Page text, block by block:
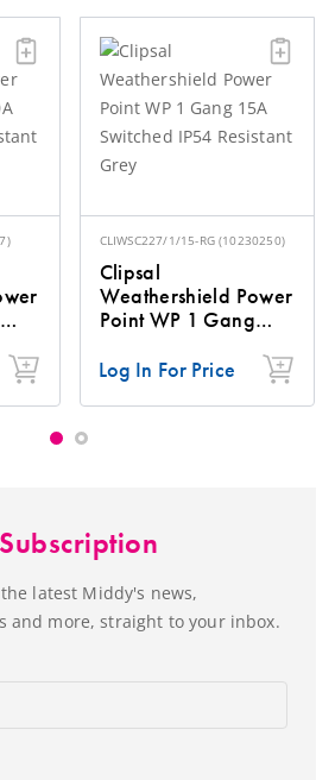
) CLIWSC227/1/15-RG(10230250)
Clipsal
Weathershield Power
Point WP 1 Gang
Resistant Grey
Log In For Price
latest Middy's news,
and more, straight to your inbox.